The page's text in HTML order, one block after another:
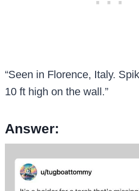
“Seen in Florence, Italy.
10 ft high on the wall.”
Answer: